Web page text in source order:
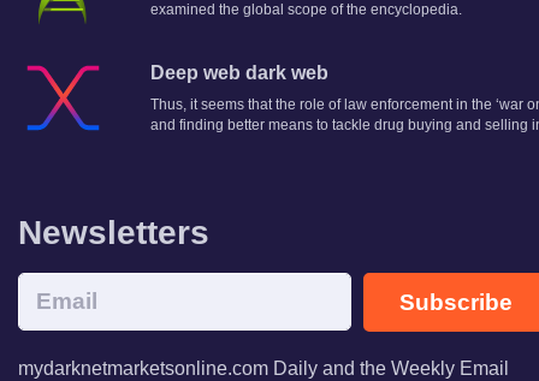
examined the global scope of the encyclopedia.
Deep web dark web
Thus, it seems that the role of law enforcement in the ‘war
and finding better means to tackle drug buying and selling
Newsletters
Subscribe
mydarknetmarketsonline.com Daily and the Weekly Email